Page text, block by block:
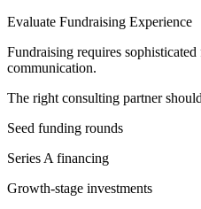
Evaluate Fundraising Experience
Fundraising requires
communication.
The right consulting partner
Seed funding rounds
Series A financing
Growth-stage investments